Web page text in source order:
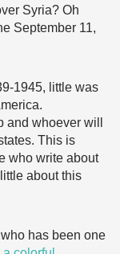
Syria? Oh
September 11,
1945, little was
and whoever will
This is
who write about
about this
has been one